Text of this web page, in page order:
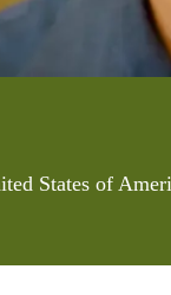
States of